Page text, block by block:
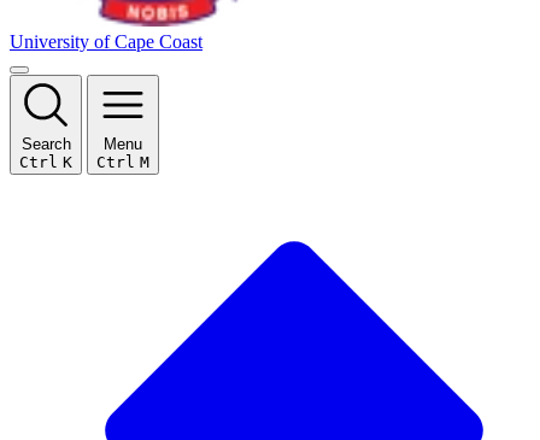
University of Cape Coast
Search
Ctrl K
Menu
Ctrl M